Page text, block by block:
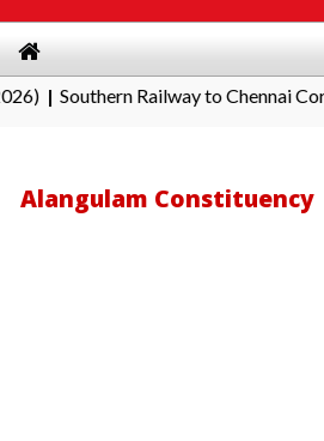
Railway to Chennai
Alangulam Constituency